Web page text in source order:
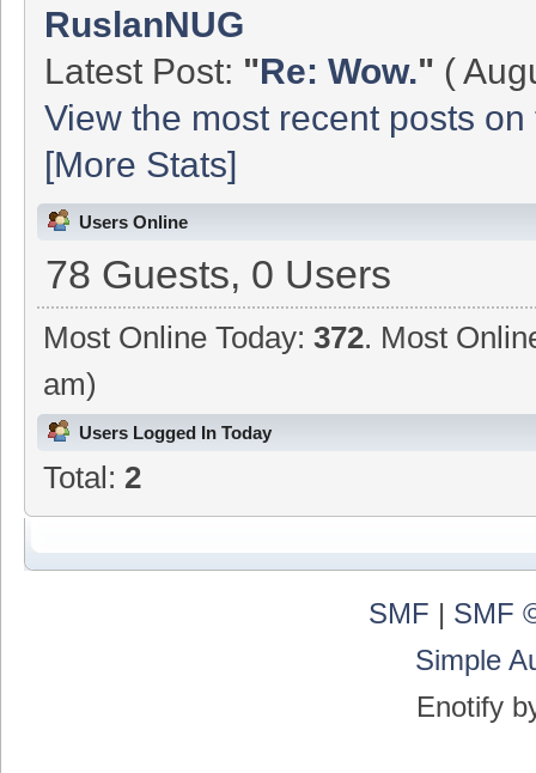
RuslanNUG
Latest Post: "Re: Wow." (
View the most recent posts
[More Stats]
Users Online
78 Guests, 0 Users
Most Online Today:372. Most
am)
Users Logged In Today
Total: 2
SMF | SMF
Simple
Enotify